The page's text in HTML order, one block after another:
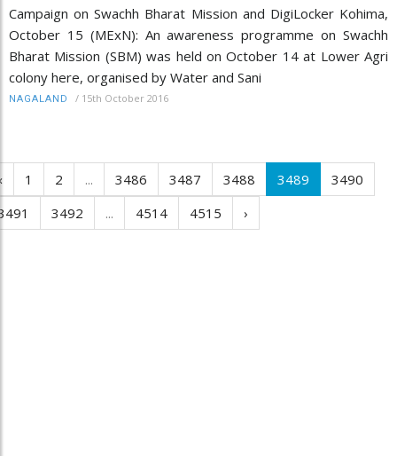
Campaign on Swachh Bharat Mission and DigiLocker Kohima,
October 15 (MExN): An awareness programme on Swachh
Bharat Mission (SBM) was held on October 14 at Lower Agri
colony here, organised by Water and Sani
NAGALAND / 15th October 2016
1 2 ... 3486 3487 3488 3489
3490
3492 ... 4514 4515 ›